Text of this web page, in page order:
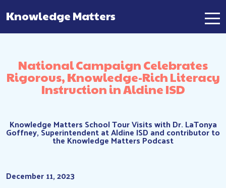
Main Navigation
Knowledge Matters
National Campaign Celebrates
Rigorous, Knowledge-Rich Literacy
Instruction in Aldine ISD
Knowledge Matters School Tour Visits with Dr. LaTonya
Goffney, Superintendent at Aldine ISD and contributor to
the Knowledge Matters Podcast
December 11, 2023